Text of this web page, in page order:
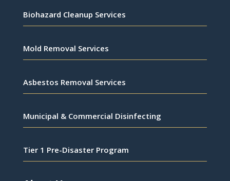
Biohazard Cleanup Services
Mold Removal Services
Asbestos Removal Services
Municipal & Commercial Disinfecting
Tier 1 Pre-Disaster Program